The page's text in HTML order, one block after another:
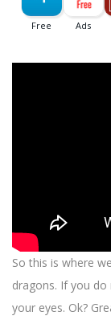
So this is where
dragons. If you
your eyes. Ok?